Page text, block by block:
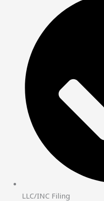
LLC/INC Filing